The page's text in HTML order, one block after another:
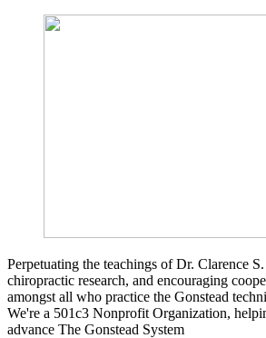
Perpetuating the teachings of Dr. Clarence
chiropractic research, and encouraging
amongst all who practice the Gonstead
We're a 501c3 Nonprofit Organization,
advance The Gonstead System